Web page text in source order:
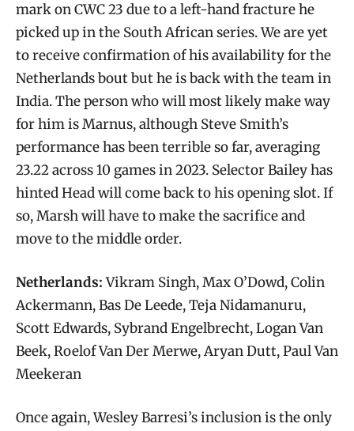
mark on CWC 23 due to a left-hand fracture he
picked up in the South African series. We are yet
to receive confirmation of his availability for the
Netherlands bout but he is back with the team in
India. The person who will most likely make way
for him is Marnus, although Steve Smith’s
performance has been terrible so far, averaging
23.22 across 10 games in 2023. Selector Bailey has
hinted Head will come back to his opening slot. If
so, Marsh will have to make the sacrifice and
move to the middle order.
Netherlands:Vikram Singh, Max O’Dowd, Colin
Ackermann, Bas De Leede, Teja Nidamanuru,
Scott Edwards, Sybrand Engelbrecht, Logan Van
Beek, Roelof Van Der Merwe, Aryan Dutt, Paul Van
Meekeran
Once again, Wesley Barresi’s inclusion is the only